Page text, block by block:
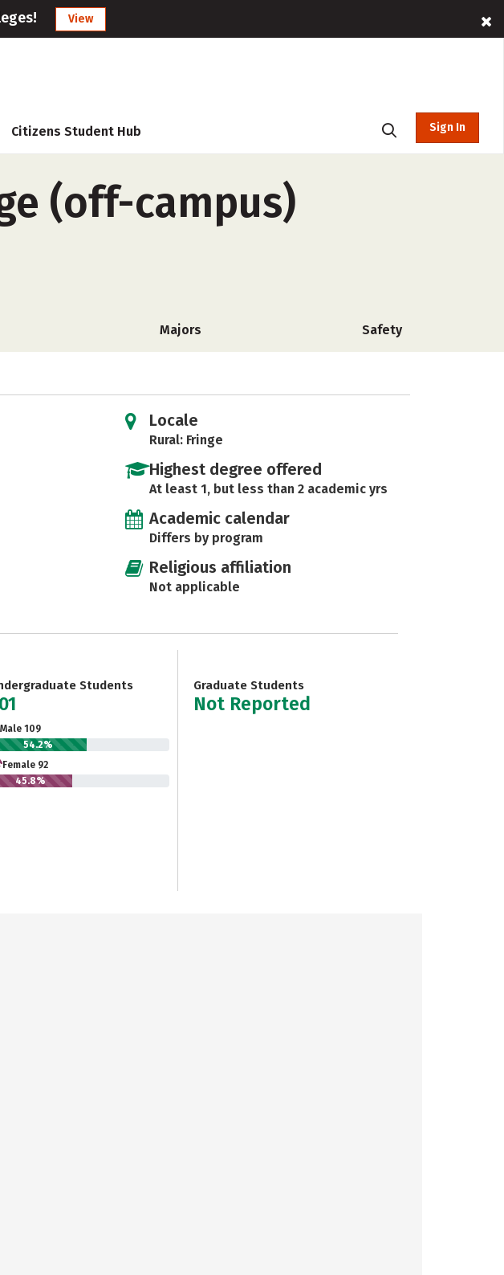
View
Citizens Student Hub Sign In
(off-campus)
Majors Safety
Locale
Rural: Fringe
Highest degree offered
At least 1, but less than 2 academic yrs
Academic calendar
Differs by program
Religious affiliation
Not applicable
Students
Male 109
54.2%
Female 92
45.8%
Graduate Students
Not Reported